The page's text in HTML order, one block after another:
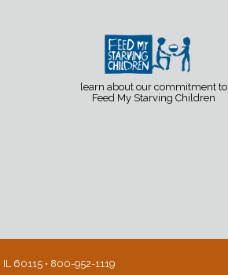
learn about our commitment to
Feed My Starving Children
IL 60115 • 800-952-1119